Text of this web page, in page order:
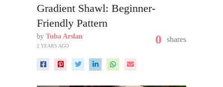
Gradient Shawl: Beginner-
Friendly Pattern
by Tuba Arslan
2 YEARS AGO 0 shares